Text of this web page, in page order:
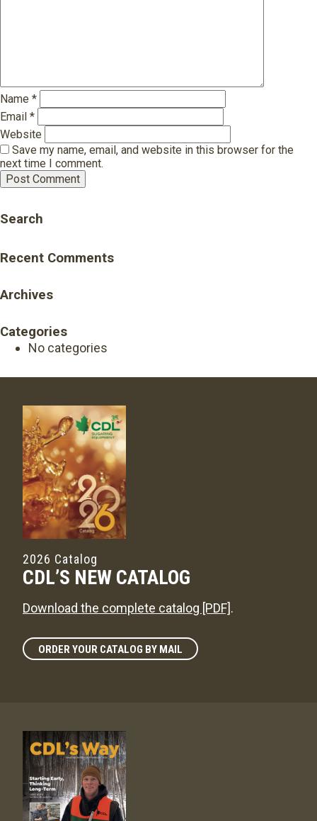
Name *
Email *
Website
Save my name, email, and website in this browser for the
next time I comment.
Search
Recent Comments
Archives
Categories
No categories
2026 Catalog
CDL’S NEW CATALOG
Download the complete catalog [PDF].
ORDER YOUR CATALOG BY MAIL